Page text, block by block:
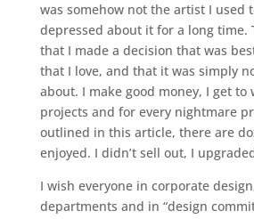
was somehow not the artist I used
depressed about it for a long time.
that I made a decision that was
that I love, and that it was simply
about. I make good money, I get to
projects and for every nightmare
outlined in this article, there are
enjoyed. I didn’t sell out, I
I wish everyone in corporate
departments and in “design